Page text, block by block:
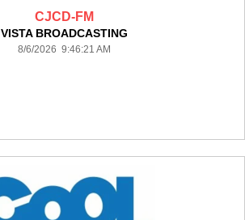
CJCD-FM
VISTA BROADCASTING
8/6/2026 9:46:21 AM